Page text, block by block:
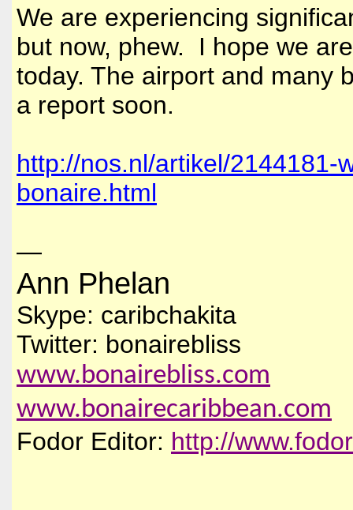
We are experiencing
but now, phew. I hope we
today. The airport and many
a report soon.
http://nos.nl/artikel/2144181-
bonaire.html
—
Ann Phelan
Skype: caribchakita
Twitter: bonairebliss
www.bonairebliss.com
www.bonairecaribbean.com
Fodor Editor: http://